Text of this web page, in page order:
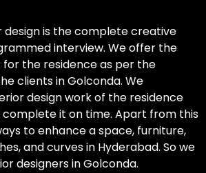
design is the complete creative
interview. We offer the
the residence as per the
clients in Golconda. We
design work of the residence
it on time. Apart from this
to enhance a space, furniture,
and curves in Hyderabad. So we
designers in Golconda.